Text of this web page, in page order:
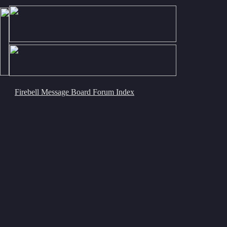
Firebell Message Board Forum Index